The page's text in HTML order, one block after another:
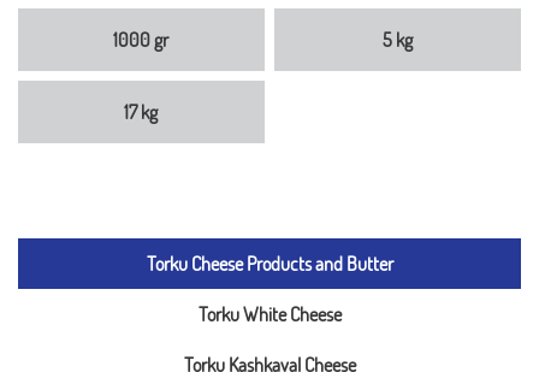
1000 gr 5 kg
17 kg
Torku Cheese Products and Butter
Torku White Cheese
Torku Kashkaval Cheese